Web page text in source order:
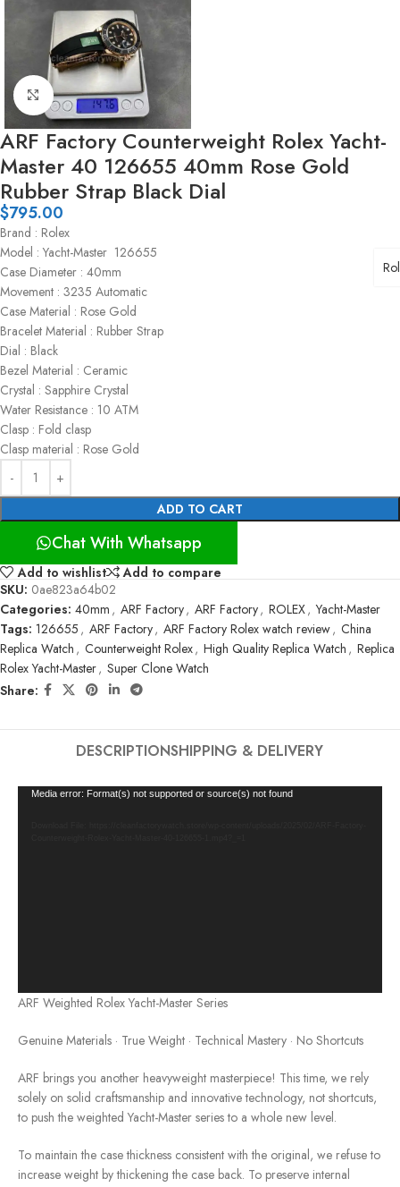
Click to enlarge
ARF Factory Counterweight Rolex Yacht-
Master 40 126655 40mm Rose Gold
Rubber Strap Black Dial
$795.00
Brand : Rolex
Model : Yacht-Master 126655
Case Diameter : 40mm
Movement : 3235 Automatic
Case Material : Rose Gold
Bracelet Material : Rubber Strap
Dial : Black
Bezel Material : Ceramic
Crystal : Sapphire Crystal
Water Resistance : 10 ATM
Clasp : Fold clasp
Clasp material : Rose Gold
ADD TO CART
Chat With Whatsapp
Add to wishlist
Add to compare
SKU: 0ae823a64b02
Categories: 40mm , ARF Factory, ARF Factory, ROLEX, Yacht-Master
Tags: 126655 , ARF Factory, ARF Factory Rolex watch review, China
Replica Watch , Counterweight Rolex, High Quality Replica Watch , Replica
Rolex Yacht-Master, Super Clone Watch
Share:
DESCRIPTIONSHIPPING & DELIVERY
Video
Media error: Format(s) not supported or source(s) not found
ARF Weighted Rolex Yacht-Master Series
Genuine Materials · True Weight · Technical Mastery · No Shortcuts
ARF brings you another heavyweight masterpiece! This time, we rely
solely on solid craftsmanship and innovative technology, not shortcuts,
to push the weighted Yacht-Master series to a whole new level.
To maintain the case thickness consistent with the original, we refuse to
increase weight by thickening the case back. To preserve internal